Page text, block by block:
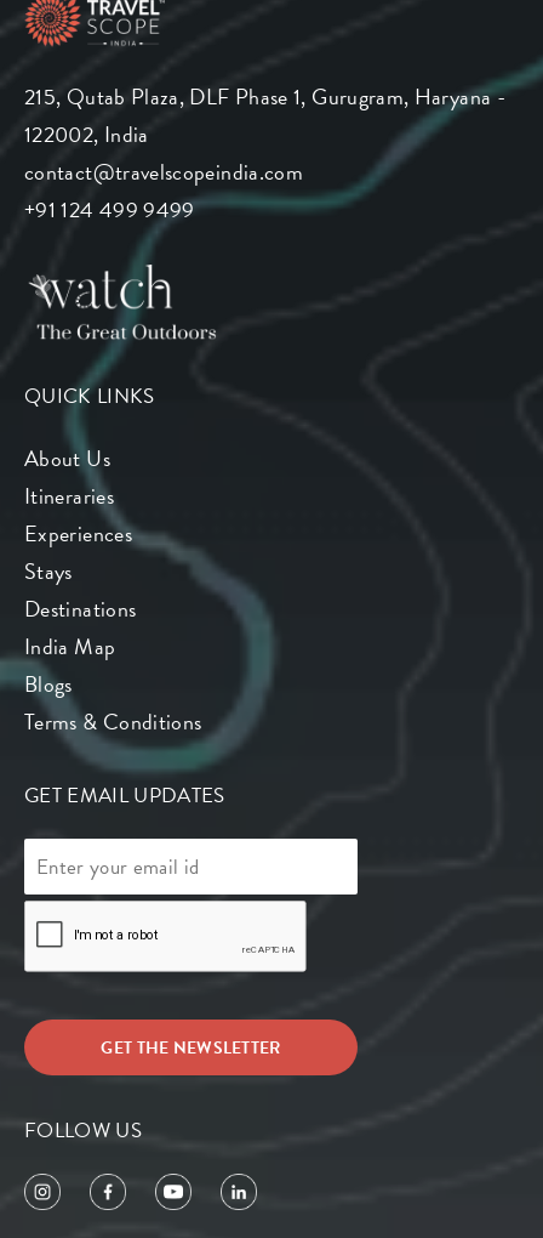
215, Qutab Plaza, DLF Phase 1, Gurugram, Haryana -
122002, India
contact@travelscopeindia.com
+91 124 499 9499
QUICK LINKS
About Us
Itineraries
Experiences
Stays
Destinations
India Map
Blogs
Terms & Conditions
GET EMAIL UPDATES
FOLLOW US